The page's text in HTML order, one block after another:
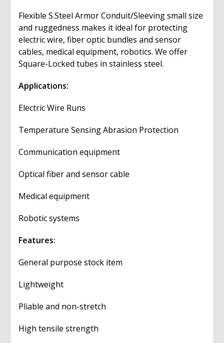
Flexible S.Steel Armor Conduit/Sleevingsmall size
and ruggedness makes it ideal for protecting
electric wire, fiber optic bundles and sensor
cables, medical equipment, robotics. We offer
Square-Locked tubes in stainless steel.
Applications:
Electric Wire Runs
Temperature Sensing Abrasion Protection
Communication equipment
Optical fiber and sensor cable
Medical equipment
Robotic systems
Features:
General purpose stock item
Lightweight
Pliable and non-stretch
High tensile strength